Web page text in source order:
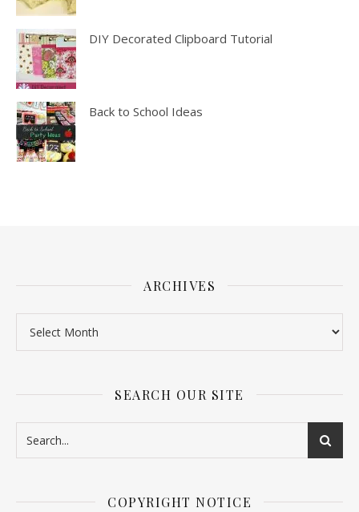
DIY Decorated Clipboard Tutorial
Back to School Ideas
ARCHIVES
SEARCH OUR SITE
COPYRIGHT NOTICE